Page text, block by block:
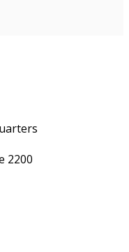
2200